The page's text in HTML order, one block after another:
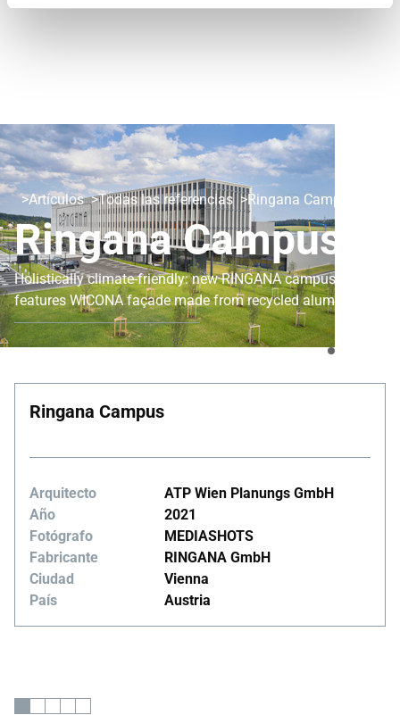
Artículos Todas las referencias Ringana Campus
Ringana Campus
Holistically climate-friendly: new RINGANA campus
features WICONA façade made from recycled aluminium
Ringana Campus
Arquitecto
ATP Wien Planungs GmbH
Año
2021
Fotógrafo
MEDIASHOTS
Fabricante
RINGANA GmbH
Ciudad
Vienna
País
Austria